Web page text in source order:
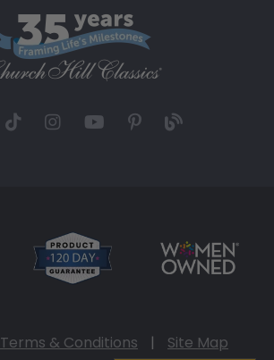
Terms & Conditions | Site Map